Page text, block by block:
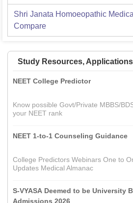
Shri Janata Homoeopathic
Compare
Study Resources,
NEET College Predictor
Know possible Govt/Private MBBS/
your NEET rank
NEET 1-to-1 Counseling Guidance
College Predictors Webinars One to
Updates Medical Almanac
S-VYASA Deemed to be University
Admissions 2026